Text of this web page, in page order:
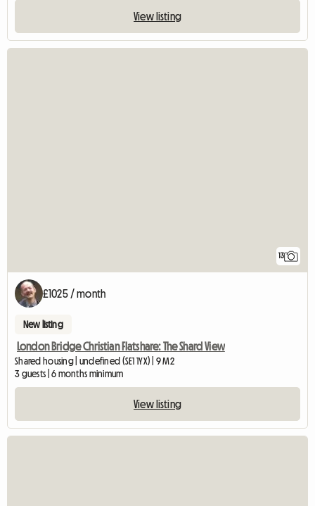
View listing
13
£1025 / month
New listing
London Bridge Christian Flatshare: The Shard View
Shared housing | undefined (SE1 1YX) | 9 M2
3 guests | 6 months minimum
View listing